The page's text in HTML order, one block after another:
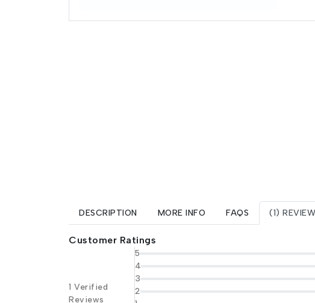
DESCRIPTION MORE INFO FAQS (1)
Customer Ratings
1 Verified
Reviews
5
4
3
2